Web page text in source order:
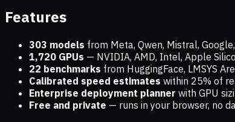
Features
303 models from Meta, Qwen, Mistral,
1,720 GPUs — NVIDIA, AMD, Intel, Apple
22 benchmarks from HuggingFace, LMSYS
Calibrated speed estimates within 25% of
Enterprise deployment planner with GPU
Free and private — runs in your browser, no